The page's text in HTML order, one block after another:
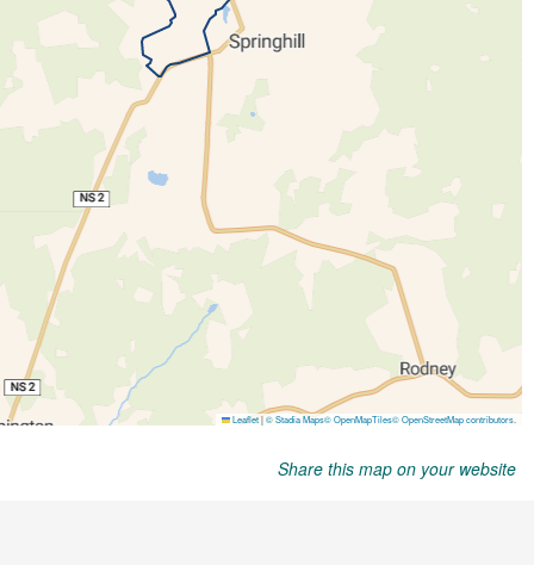
Share this map on your website